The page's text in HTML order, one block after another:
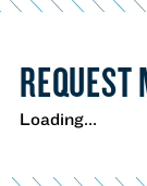
REQUEST
Loading...